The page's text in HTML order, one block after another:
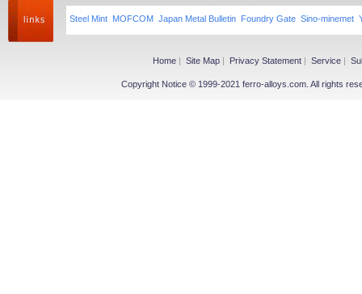
Steel Mint MOFCOM Japan Metal Bulletin Foundry Gate Sino-minemet
Home | Site Map | Privacy Statement | Service |
Copyright Notice © 1999-2021 ferro-alloys.com. All rights